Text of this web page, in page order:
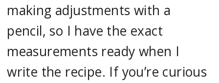
making adjustments with a
pencil, so I have the exact
measurements ready when I
write the recipe. If you’re curious